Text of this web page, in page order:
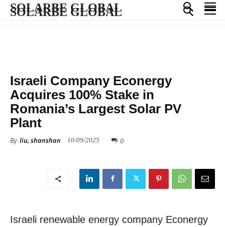
SOLARBE GLOBAL
SOLARBE GLOBAL
Israeli Company Econergy
Acquires 100% Stake in
Romania’s Largest Solar PV
Plant
By liu, shanshan 10/09/2025 0
Israeli renewable energy company Econergy